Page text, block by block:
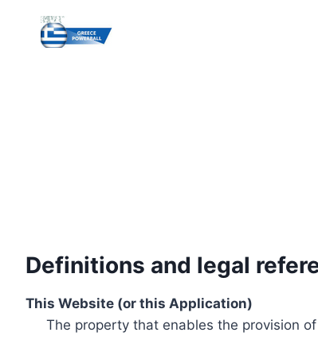
content
Definitions and legal
This Website (or this Application)
The property that enables the provision